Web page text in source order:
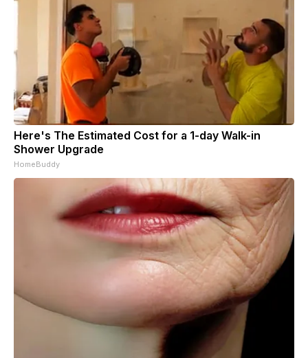
Here's The Estimated Cost for a 1-day Walk-in
Shower Upgrade
HomeBuddy